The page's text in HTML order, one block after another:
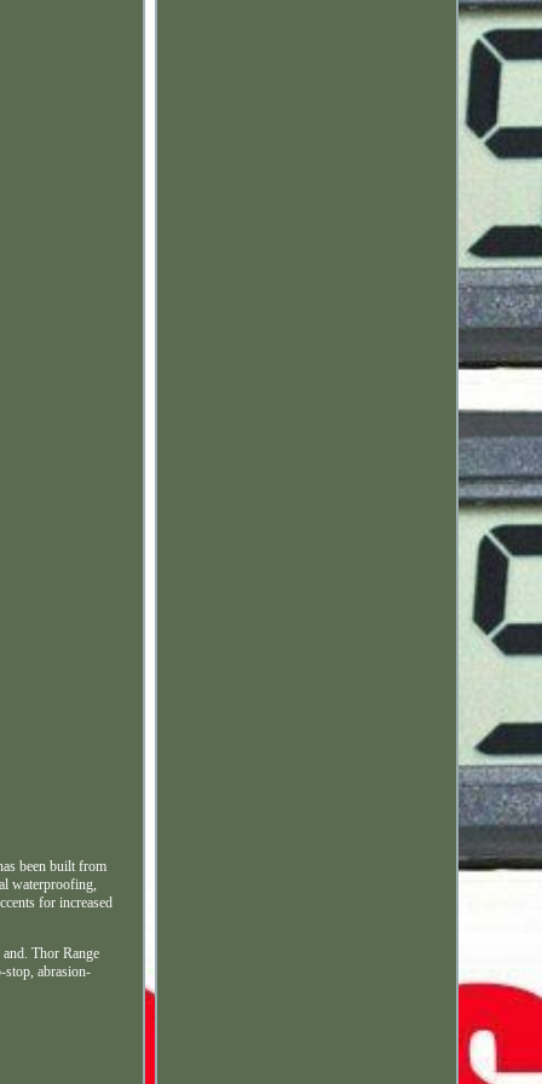
been built from
waterproofing,
for increased
Thor Range
abrasion-